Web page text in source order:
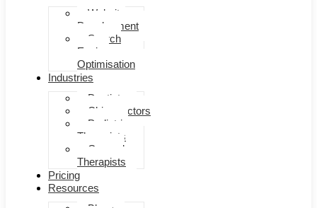
Website
Development
Search
Engine
Optimisation
Industries
Dentists
Chiropractors
Pediatric
Therapists
General
Therapists
Pricing
Resources